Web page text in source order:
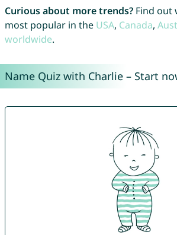
Curious about more trends?Find out
most popular in the USA, Canada,
worldwide.
Name Quiz with Charlie – Start